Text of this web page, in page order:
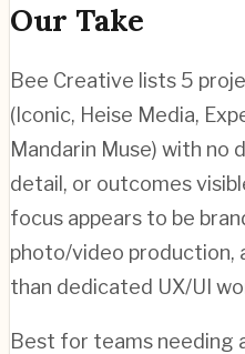
Our Take
Bee Creative lists 5
(Iconic, Heise Media,
Mandarin Muse) with no
detail, or outcomes
focus appears to be
photo/video production,
than dedicated UX/UI
Best for teams needing